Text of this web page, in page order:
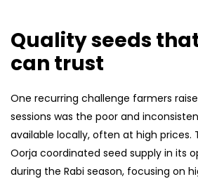
Quality seeds
can trust
One recurring challenge farmers
sessions was the poor and
available locally, often at high prices.
Oorja coordinated seed supply in its
during the Rabi season, focusing on